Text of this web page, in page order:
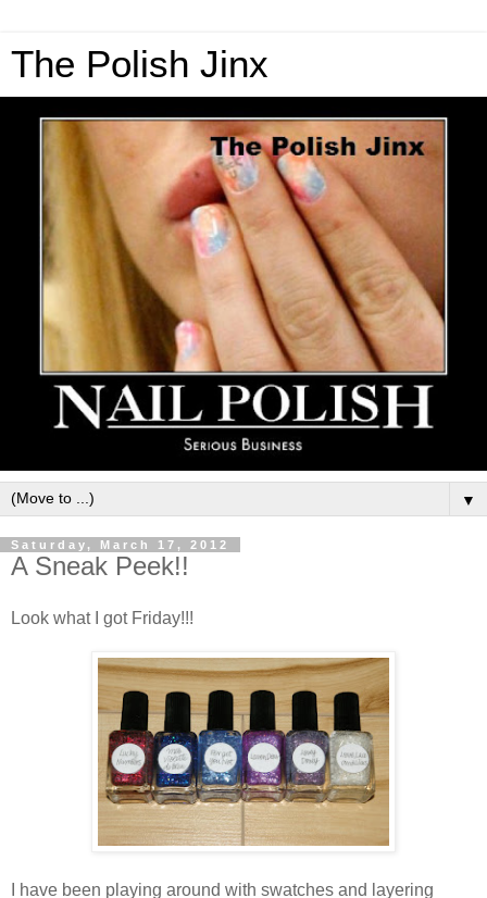
The Polish Jinx
▼
Saturday, March 17, 2012
A Sneak Peek!!
Look what I got Friday!!!
I have been playing around with swatches and layering